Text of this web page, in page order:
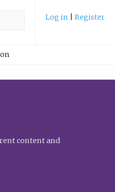
Log in Register
content and